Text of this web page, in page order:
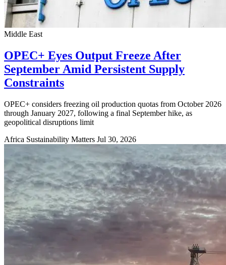
Middle East
OPEC+ Eyes Output Freeze After
September Amid Persistent Supply
Constraints
OPEC+ considers freezing oil production quotas from October 2026
through January 2027, following a final September hike, as
geopolitical disruptions limit
Africa Sustainability Matters Jul 30, 2026